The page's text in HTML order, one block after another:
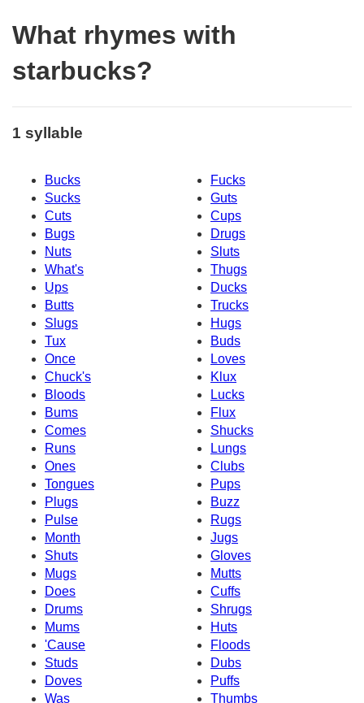
What rhymes with
starbucks?
1 syllable
Bucks
Fucks
Sucks
Guts
Cuts
Cups
Bugs
Drugs
Nuts
Sluts
What's
Thugs
Ups
Ducks
Butts
Trucks
Slugs
Hugs
Tux
Buds
Once
Loves
Chuck's
Klux
Bloods
Lucks
Bums
Flux
Comes
Shucks
Runs
Lungs
Ones
Clubs
Tongues
Pups
Plugs
Buzz
Pulse
Rugs
Month
Jugs
Shuts
Gloves
Mugs
Mutts
Does
Cuffs
Drums
Shrugs
Mums
Huts
'Cause
Floods
Studs
Dubs
Doves
Puffs
Was
Thumbs